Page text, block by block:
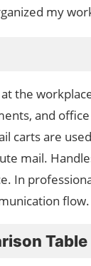
my
the
and
carts are
mail.
In
flow.
Table